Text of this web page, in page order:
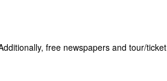
free newspapers and tour/ticket